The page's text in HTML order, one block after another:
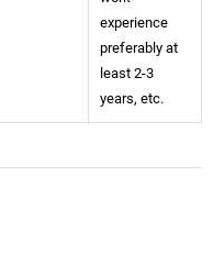
experience
preferably at
least 2-3
years, etc.